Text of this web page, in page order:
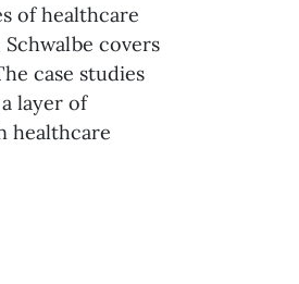
of healthcare
covers
case studies
layer of
healthcare